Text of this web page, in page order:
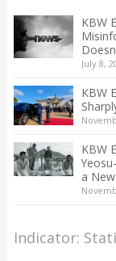
KBW
July 8,
KBW
KBW
a
Indicator: